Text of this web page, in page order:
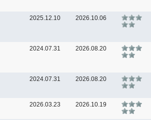
2025.12.10 2026.10.06
2024.07.31 2026.08.20
2024.07.31 2026.08.20
2026.03.23 2026.10.19